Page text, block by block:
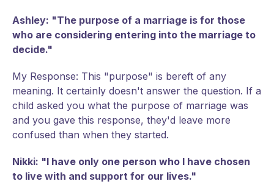
Ashley: "The purpose of a marriage is for those
who are considering entering into the marriage to
decide."
My Response: This "purpose" is bereft of any
meaning. It certainly doesn't answer the question. If a
child asked you what the purpose of marriage was
and you gave this response, they'd leave more
confused than when they started.
Nikki: "I have only one person who I have chosen
to live with and support for our lives."